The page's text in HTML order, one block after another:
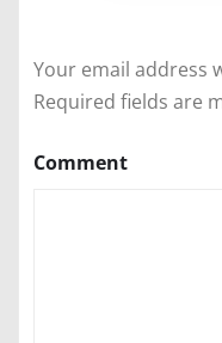
Your email address
Required fields are
Comment